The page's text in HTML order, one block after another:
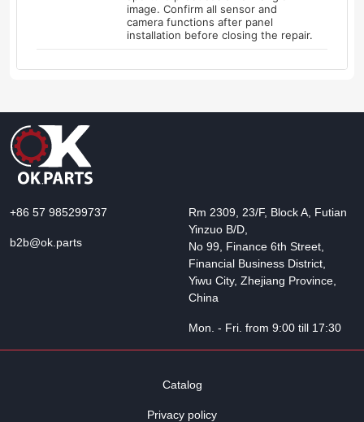
image. Confirm all sensor and
camera functions after panel
installation before closing the repair.
+86 57 985299737
b2b@ok.parts
Rm 2309, 23/F, Block A, Futian
Yinzuo B/D,
No 99, Finance 6th Street,
Financial Business District,
Yiwu City, Zhejiang Province,
China
Mon. - Fri. from 9:00 till 17:30
Catalog
Privacy policy